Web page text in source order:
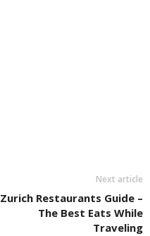
Next article
Zurich Restaurants Guide –
The Best Eats While
Traveling